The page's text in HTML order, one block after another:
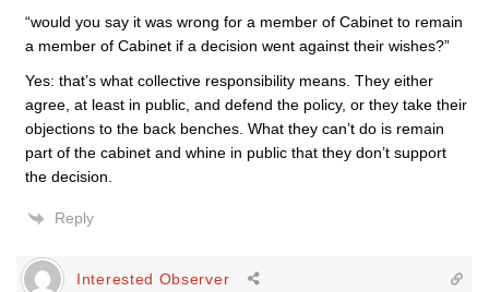
“would you say it was wrong for a member of Cabinet to remain
a member of Cabinet if a decision went against their wishes?”
Yes: that’s what collective responsibility means. They either
agree, at least in public, and defend the policy, or they take their
objections to the back benches. What they can’t do is remain
part of the cabinet and whine in public that they don’t support
the decision.
Reply
Interested Observer